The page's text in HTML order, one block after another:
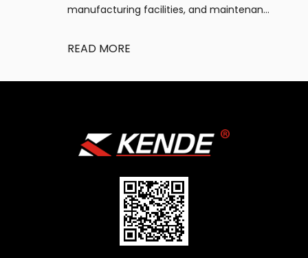
manufacturing facilities, and maintenan...
READ MORE